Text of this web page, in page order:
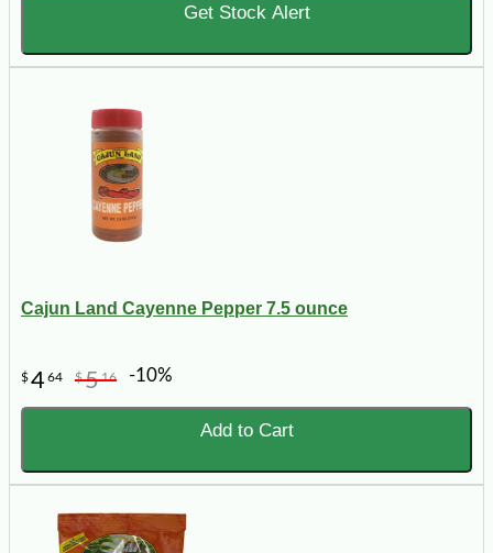
Get Stock Alert
Cajun Land Cayenne Pepper 7.5 ounce
$464 $516 -10%
Add to Cart